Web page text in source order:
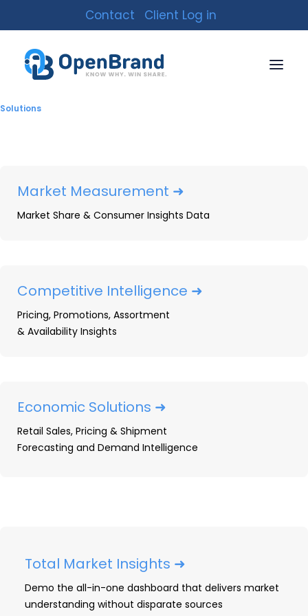
Contact Client Log in
Solutions
Market Measurement ➜
Market Share & Consumer Insights Data
Competitive Intelligence ➜
Pricing, Promotions, Assortment
& Availability Insights
Economic Solutions ➜
Retail Sales, Pricing & Shipment
Forecasting and Demand Intelligence
Total Market Insights ➜
Demo the all-in-one dashboard that delivers market
understanding without disparate sources
Analyst Reports
Durables Brands and Retailers
OpenBrand analysts break down Prime Day
2026 across 11 categories in the US and